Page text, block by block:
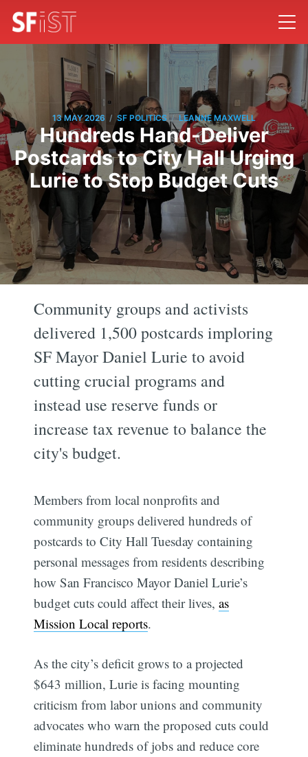
13 MAY 2026 / SF POLITICS / LEANNE MAXWELL
Hundreds Hand-Deliver
Postcards to City Hall Urging
Lurie to Stop Budget Cuts
Community groups and activists
delivered 1,500 postcards imploring
SF Mayor Daniel Lurie to avoid
cutting crucial programs and
instead use reserve funds or
increase tax revenue to balance the
city's budget.
Members from local nonprofits and
community groups delivered hundreds of
postcards to City Hall Tuesday containing
personal messages from residents describing
how San Francisco Mayor Daniel Lurie’s
budget cuts could affect their lives,as
Mission Local reports.
As the city’s deficit grows to a projected
$643 million, Lurie is facing mounting
criticism from labor unions and community
advocates who warn the proposed cuts could
eliminate hundreds of jobs and reduce core